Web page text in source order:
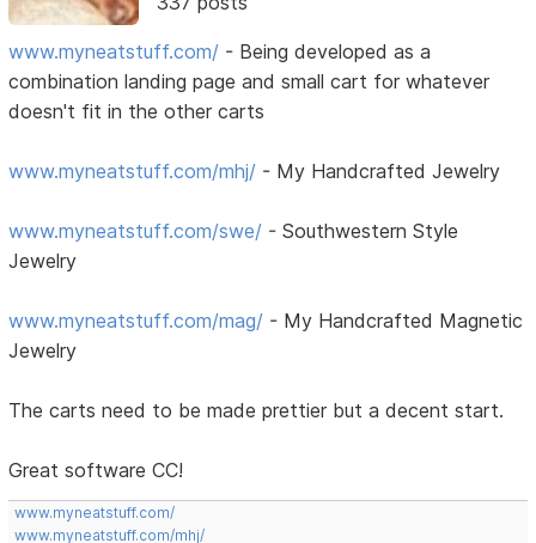
www.myneatstuff.com/ - Being developed as a
combination landing page and small cart for whatever
doesn't fit in the other carts
www.myneatstuff.com/mhj/ - My Handcrafted Jewelry
www.myneatstuff.com/swe/ - Southwestern Style
Jewelry
www.myneatstuff.com/mag/ - My Handcrafted Magnetic
Jewelry
The carts need to be made prettier but a decent start.
Great software CC!
www.myneatstuff.com/
www.myneatstuff.com/mhj/